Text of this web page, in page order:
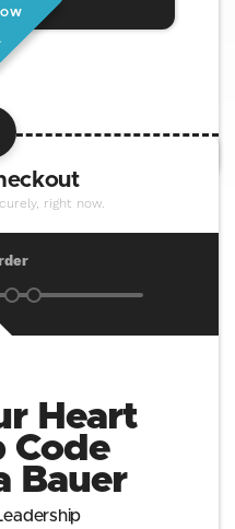
right now.
Heart
Code
Bauer